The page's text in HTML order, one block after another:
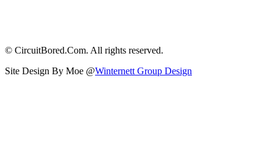
© CircuitBored.Com. All rights reserved.
Site Design By Moe @Winternett Group Design